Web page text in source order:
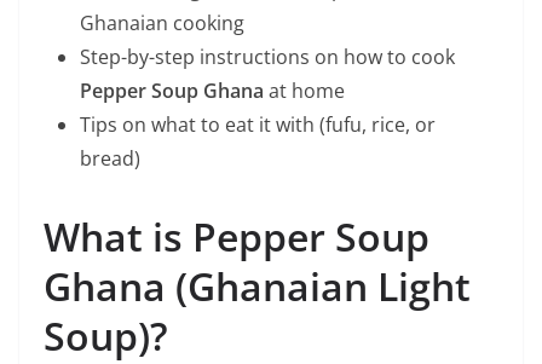
Ghanaian cooking
Step-by-step instructions on how to cook
Pepper Soup Ghana at home
Tips on what to eat it with (fufu, rice, or
bread)
What is Pepper Soup
Ghana (Ghanaian Light
Soup)?